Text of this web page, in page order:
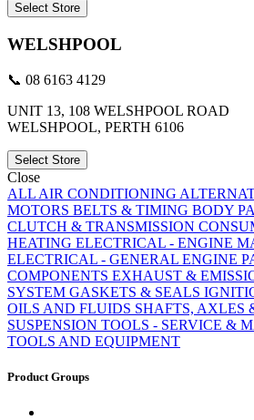
Select Store
WELSHPOOL
📞 08 6163 4129
UNIT 13, 108 WELSHPOOL ROAD
WELSHPOOL, PERTH 6106
Select Store
Close
ALL AIR CONDITIONING
MOTORS BELTS & TIMING BODY
CLUTCH & TRANSMISSION
HEATING ELECTRICAL - ENGINE
ELECTRICAL - GENERAL ENGINE
COMPONENTS EXHAUST &
SYSTEM GASKETS & SEALS
OILS AND FLUIDS SHAFTS, AXLES
SUSPENSION TOOLS - SERVICE &
TOOLS AND EQUIPMENT
Product Groups